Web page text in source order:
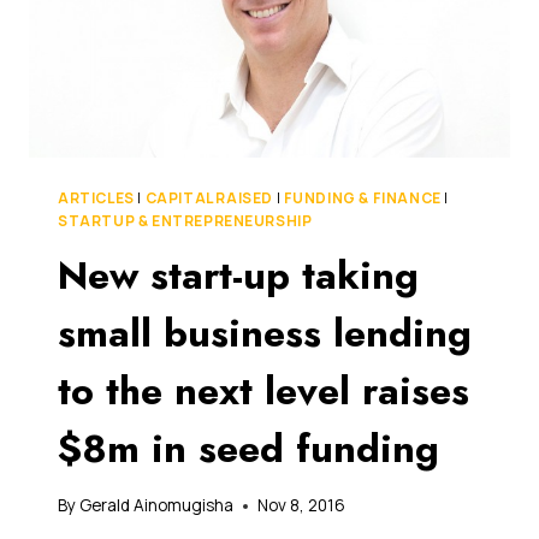
ARTICLES | CAPITAL RAISED | FUNDING & FINANCE |
STARTUP & ENTREPRENEURSHIP
New start-up taking
small business lending
to the next level raises
$8m in seed funding
By Gerald Ainomugisha Nov 8, 2016